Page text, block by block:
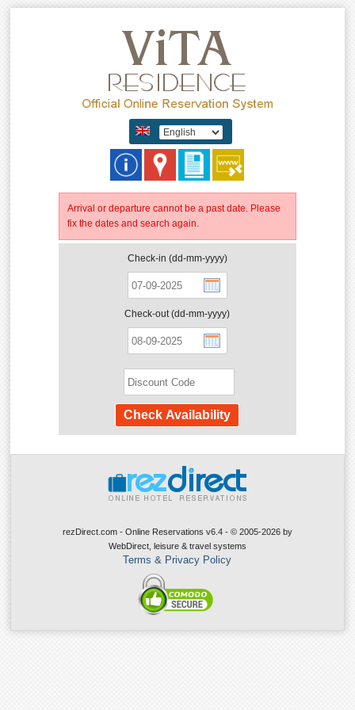
Arrival or departure cannot be a past date. Please
fix the dates and search again.
Check-in (dd-mm-yyyy)
Check-out (dd-mm-yyyy)
rezDirect.com - Online Reservations v6.4 - © 2005-2026 by
WebDirect, leisure & travel systems
Terms & Privacy Policy